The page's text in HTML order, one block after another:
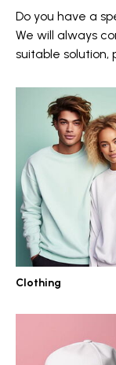
Do you have a
We will always
suitable solution,
Clothing